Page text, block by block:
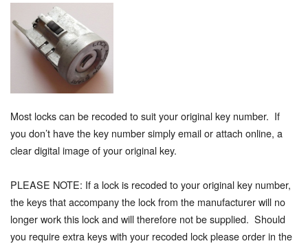
Most locks can be recoded to suit your original key number. If
you don’t have the key number simply email or attach online, a
clear digital image of your original key.
PLEASE NOTE: If a lock is recoded to your original key number,
the keys that accompany the lock from the manufacturer will no
longer work this lock and will therefore not be supplied. Should
you require extra keys with your recoded lock please order in the